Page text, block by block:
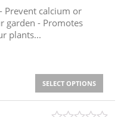
Prevent calcium or
garden - Promotes
plants...
SELECT OPTIONS